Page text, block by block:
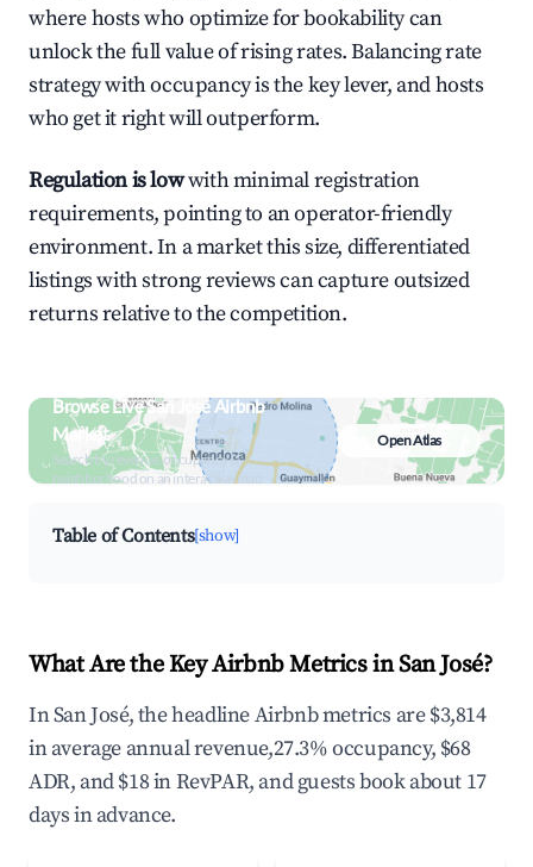
where hosts who optimize for bookability can
unlock the full value of rising rates. Balancing rate
strategy with occupancy is the key lever, and hosts
who get it right will outperform.
Regulation is lowwith minimal registration
requirements, pointing to an operator-friendly
environment. In a market this size, differentiated
listings with strong reviews can capture outsized
returns relative to the competition.
Browse Live San José Airbnb
Market
Search by revenue, occupancy &
neighborhood on an interactive map
Open Atlas
Table of Contents[show]
What Are the Key Airbnb Metrics in San José?
In San José, the headline Airbnb metrics are $3,814
in average annual revenue,27.3% occupancy, $68
ADR, and $18 in RevPAR, and guests book about 17
days in advance.